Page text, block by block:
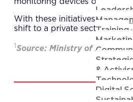
Training
&
Digital
With these initiatives in
shift to a private sector-led
1Source: Ministry of